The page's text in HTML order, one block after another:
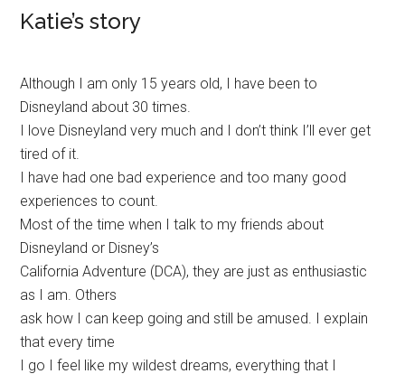
Katie’s story
Although I am only 15 years old, I have been to
Disneyland about 30 times.
I love Disneyland very much and I don’t think I’ll ever get
tired of it.
I have had one bad experience and too many good
experiences to count.
Most of the time when I talk to my friends about
Disneyland or Disney’s
California Adventure (DCA), they are just as enthusiastic
as I am. Others
ask how I can keep going and still be amused. I explain
that every time
I go I feel like my wildest dreams, everything that I